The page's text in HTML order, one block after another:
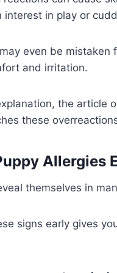
interest in play or
even be
and irritation.
the article
these
Allergies
themselves in
signs early gives